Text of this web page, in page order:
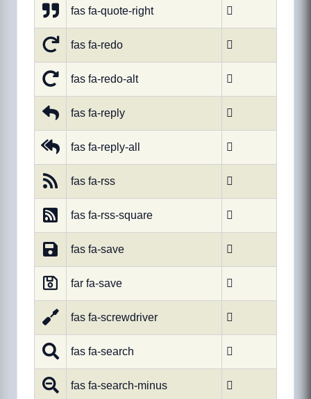
fas fa-quote-right 
fas fa-redo 
fas fa-redo-alt 
fas fa-reply 
fas fa-reply-all 
fas fa-rss 
fas fa-rss-square 
fas fa-save 
far fa-save 
fas fa-screwdriver 
fas fa-search 
fas fa-search-minus 